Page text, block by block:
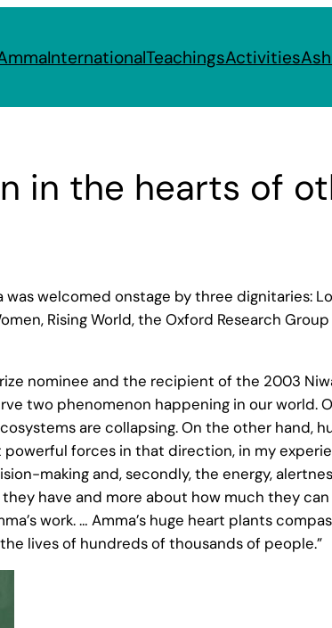
InternationalTeachingsActivities
in the hearts of
welcomed onstage by three dignitaries:
Rising World, the Oxford Research
nominee and the recipient of the 2003
two phenomenon happening in our world.
are collapsing. On the other hand,
forces in that direction, in my
making and, secondly, the energy,
they have and more about how much they
work. … Amma’s huge heart plants
lives of hundreds of thousands of people.”